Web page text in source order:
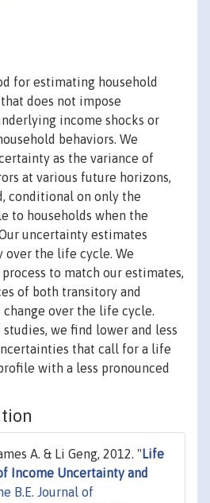
for estimating household
does not impose
income shocks or
behaviors. We
as the variance of
at various future horizons,
conditional on only the
to households when the
uncertainty estimates
over the life cycle. We
to match our estimates,
of both transitory and
over the life cycle.
we find lower and less
that call for a life
with a less pronounced
A. & Li Geng, 2012. " Life
Income Uncertainty and
B.E. Journal of